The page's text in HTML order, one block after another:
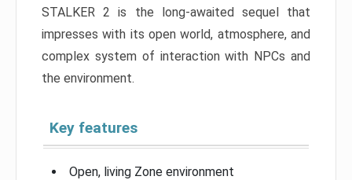
STALKER 2 is the long-awaited sequel that
impresses with its open world, atmosphere, and
complex system of interaction with NPCs and
the environment.
Key features
Open, living Zone environment